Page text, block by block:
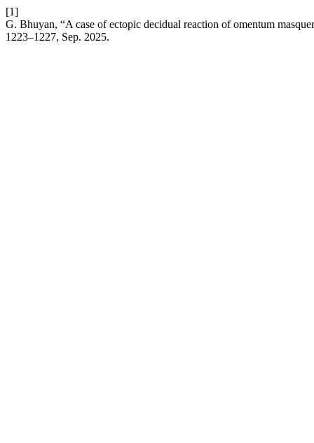
[1]
G. Bhuyan, “A case of ectopic decidual reaction of omentum
1223–1227, Sep. 2025.